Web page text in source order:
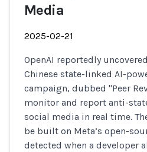
Media
2025-02-21
OpenAI reportedly
Chinese state-linked AI-
campaign, dubbed "Peer
monitor and report anti-
social media in real time.
be built on Meta’s open-
detected when a developer